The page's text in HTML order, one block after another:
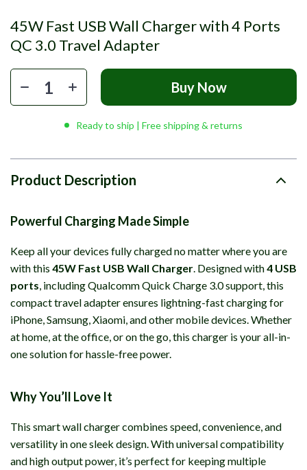
45W Fast USB Wall Charger with 4 Ports
QC 3.0 Travel Adapter
Buy Now
Ready to ship | Free shipping & returns
Product Description
Powerful Charging Made Simple
Keep all your devices fully charged no matter where you are
with this 45W Fast USB Wall Charger. Designed with4 USB
ports, including Qualcomm Quick Charge 3.0 support, this
compact travel adapter ensures lightning-fast charging for
iPhone, Samsung, Xiaomi, and other mobile devices. Whether
at home, at the office, or on the go, this charger is your all-in-
one solution for hassle-free power.
Why You’ll Love It
This smart wall charger combines speed, convenience, and
versatility in one sleek design. With universal compatibility
and high output power, it’s perfect for keeping multiple